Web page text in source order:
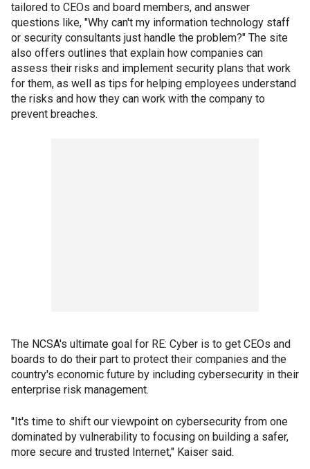
tailored to CEOs and board members, and answer
questions like, "Why can't my information technology staff
or security consultants just handle the problem?" The site
also offers outlines that explain how companies can
assess their risks and implement security plans that work
for them, as well as tips for helping employees understand
the risks and how they can work with the company to
prevent breaches.
The NCSA's ultimate goal for RE: Cyber is to get CEOs and
boards to do their part to protect their companies and the
country's economic future by including cybersecurity in their
enterprise risk management.
"It's time to shift our viewpoint on cybersecurity from one
dominated by vulnerability to focusing on building a safer,
more secure and trusted Internet," Kaiser said.